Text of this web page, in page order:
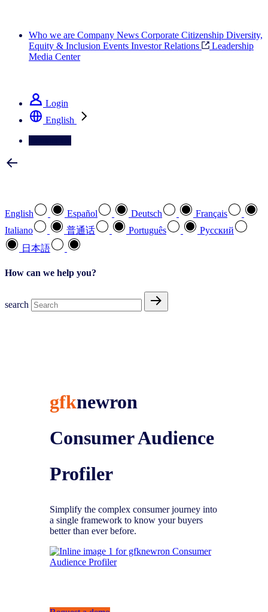
Who we are Company News Corporate Citizenship Diversity,
Equity & Inclusion Events Investor Relations
Leadership
Media Center
Login
English
English Español Deutsch
Français
Italiano
普通话 Português
Pусский
日本語
How can we help you?
search
gfknewron
ConsumerAudience
Profiler
Simplify the complex consumer journey into
a single framework to know your buyers
better than ever before.